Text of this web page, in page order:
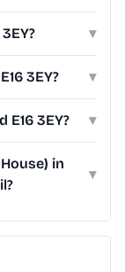
▾
3EY? ▾
3EY? ▾
in
▾